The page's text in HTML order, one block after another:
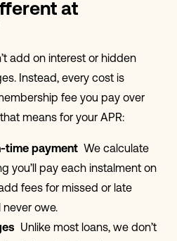
at
add on interest or hidden
Instead, every cost is
fee you pay over
means for your APR:
time paymentWe calculate
you’ll pay each instalment on
fees for missed or late
owe.
Unlike most loans, we don’t